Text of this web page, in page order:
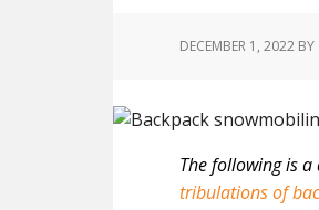
DECEMBER 1, 2022 BY
The following is
tribulations of